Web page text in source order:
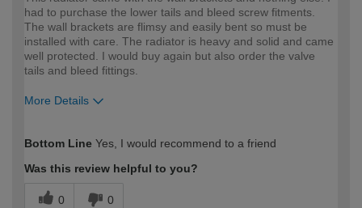
had to purchase the lower tails and bleed screw fitments.
The wall brackets are flimsy and easily bent so must be
installed with care. The radiator is heavy and solid and came
well protected. I would buy again but also order the valve
tails and bleed fittings.
More Details
expertise?
Bottom Line Yes, I would recommend to a friend
Was this review helpful to you?
0 0